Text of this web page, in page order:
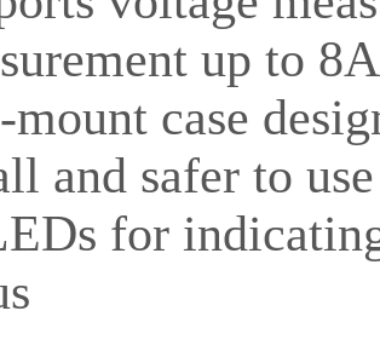
up to
case
and safer to use
for